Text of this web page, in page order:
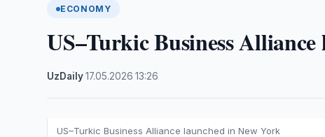
ECONOMY
US–Turkic Business
UzDaily·17.05.2026 ·13:26
US–Turkic Business Alliance launched in New York